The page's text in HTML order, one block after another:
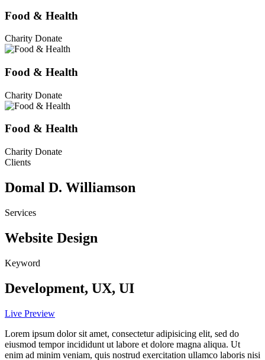
Food & Health
Charity Donate
Food & Health
Charity Donate
Food & Health
Charity Donate
Clients
Domal D. Williamson
Services
Website Design
Keyword
Development, UX, UI
Live Preview
Lorem ipsum dolor sit amet, consectetur adipisicing elit, sed do
eiusmod tempor incididunt ut labore et dolore magna aliqua. Ut
enim ad minim veniam, quis nostrud exercitation ullamco laboris nisi